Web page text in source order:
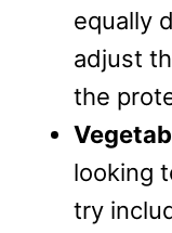
equally
adjust
the
looking
try